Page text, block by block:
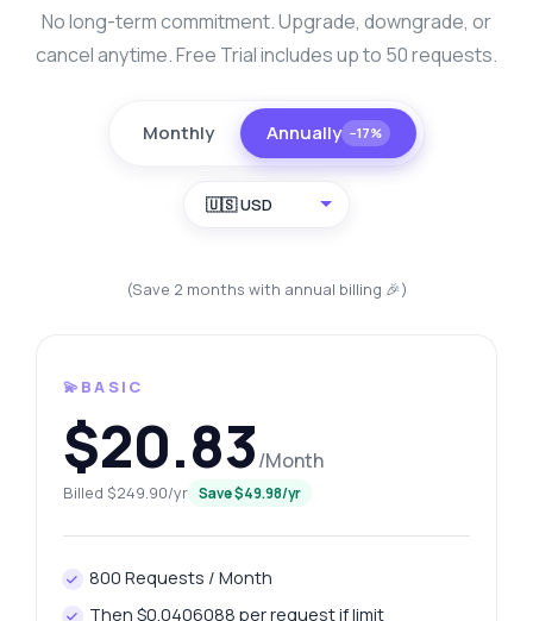
No long-term commitment. Upgrade, downgrade, or
cancel anytime. Free Trial includes up to 50 requests.
Monthly Annually −17%
🇺🇸 USD
(Save 2 months with annual billing 🎉)
💫BASIC
$20.83/Month
Billed $249.90/yr Save $49.98/yr
800 Requests / Month
Then $0.0406088 per request if limit